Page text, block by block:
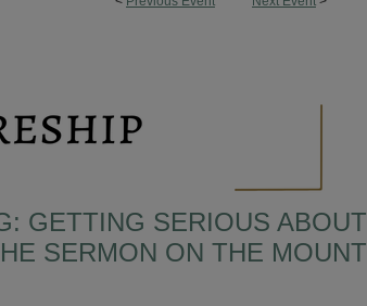
GETTING SERIOUS ABOUT
SERMON ON THE MOUNT